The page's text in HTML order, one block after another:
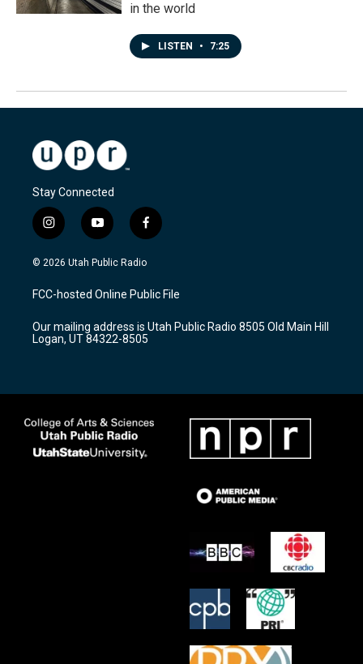
in the world
LISTEN • 7:25
Stay Connected
i
n
s
a
g
a
m
y
o
u
u
b
f
a
c
b
o
k
© 2026 Utah Public Radio
FCC-hosted Online Public File
Our mailing address is Utah Public Radio 8505 Old Main Hill
Logan, UT 84322-8505